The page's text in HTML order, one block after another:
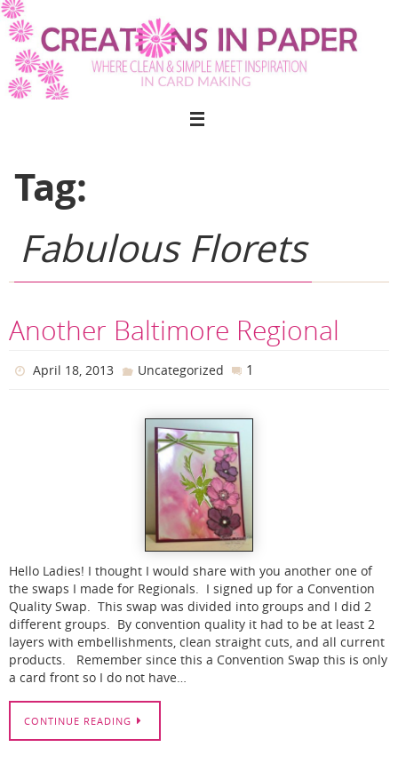
Skip
to
content
Tag:
Fabulous Florets
Another Baltimore Regional
April 18, 2013 Uncategorized 1
Hello Ladies! I thought I would share with you another one of
the swaps I made for Regionals. I signed up for a Convention
Quality Swap. This swap was divided into groups and I did 2
different groups. By convention quality it had to be at least 2
layers with embellishments, clean straight cuts, and all current
products. Remember since this a Convention Swap this is only
a card front so I do not have…
CONTINUE READING